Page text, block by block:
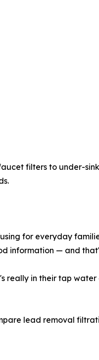
filters to under-
for everyday
information — and
really in their tap
lead removal